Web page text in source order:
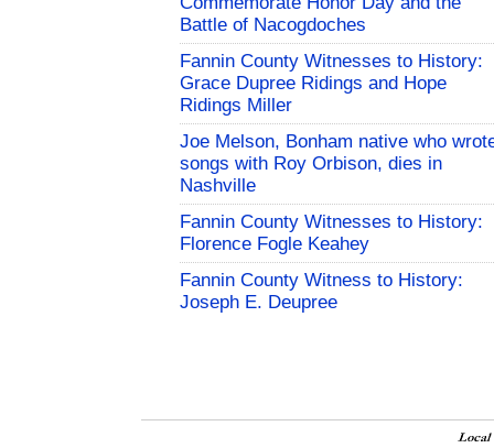
Battle of Nacogdoches
Fannin County Witnesses to History:
Grace Dupree Ridings and Hope
Ridings Miller
Joe Melson, Bonham native who
songs with Roy Orbison, dies in
Nashville
Fannin County Witnesses to History:
Florence Fogle Keahey
Fannin County Witness to History:
Joseph E. Deupree